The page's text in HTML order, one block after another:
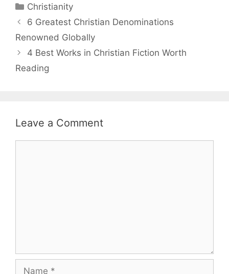
Categories
Christianity
Post
navigation
6 Greatest Christian Denominations
Renowned Globally
4 Best Works in Christian Fiction Worth
Reading
Leave a Comment